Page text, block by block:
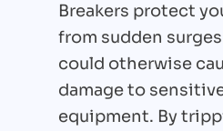
Breakers protect
from sudden
could otherwise
damage to
equipment. By